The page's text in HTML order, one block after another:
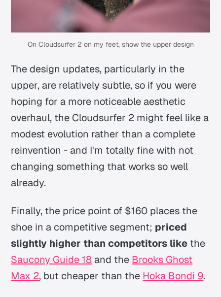
On Cloudsurfer 2 on my feet, show the upper design
The design updates, particularly in the
upper, are relatively subtle, so if you were
hoping for a more noticeable aesthetic
overhaul, the Cloudsurfer 2 might feel like a
modest evolution rather than a complete
reinvention - and I'm totally fine with not
changing something that works so well
already.
Finally, the price point of $160 places the
shoe in a competitive segment; priced
slightly higher than competitors like the
Saucony Guide 18 and the Brooks Ghost
Max 2, but cheaper than the Hoka Bondi 9.